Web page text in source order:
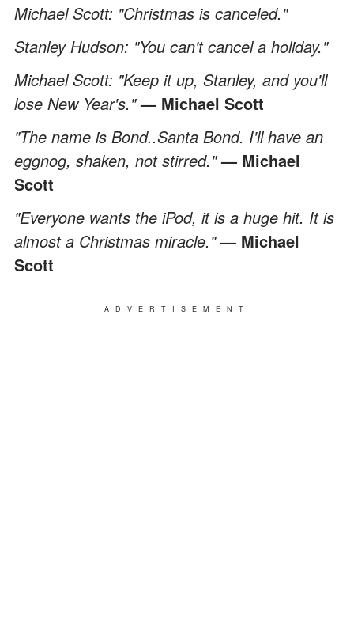
Michael Scott: "Christmas is canceled."
Stanley Hudson: "You can't cancel a holiday."
Michael Scott: "Keep it up, Stanley, and you'll
lose New Year's."— Michael Scott
"The name is Bond..Santa Bond. I'll have an
eggnog, shaken, not stirred."— Michael
Scott
"Everyone wants the iPod, it is a huge hit. It is
almost a Christmas miracle."— Michael
Scott
ADVERTISEMENT